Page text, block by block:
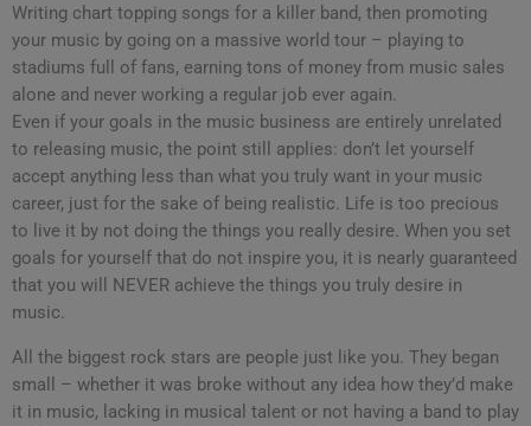
Writing chart topping songs for a killer band, then promoting
your music by going on a massive world tour – playing to
stadiums full of fans, earning tons of money from music sales
alone and never working a regular job ever again.
Even if your goals in the music business are entirely unrelated
to releasing music, the point still applies: don’t let yourself
accept anything less than what you truly want in your music
career, just for the sake of being realistic. Life is too precious
to live it by not doing the things you really desire. When you set
goals for yourself that do not inspire you, it is nearly guaranteed
that you will NEVER achieve the things you truly desire in
music.
All the biggest rock stars are people just like you. They began
small – whether it was broke without any idea how they’d make
it in music, lacking in musical talent or not having a band to play